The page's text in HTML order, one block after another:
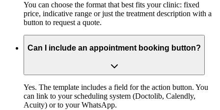
You can choose the format that best fits your clinic: fixed
price, indicative range or just the treatment description with a
button to request a quote.
Can I include an appointment booking button?
Yes. The template includes a field for the action button. You
can link to your scheduling system (Doctolib, Calendly,
Acuity) or to your WhatsApp.